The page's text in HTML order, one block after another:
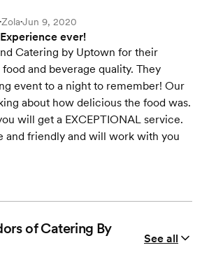
•Zola•Jun 9, 2020
ever!
Catering by Uptown for their
and beverage quality. They
event to a night to remember! Our
about how delicious the food was.
will get a EXCEPTIONAL service.
and friendly and will work with you
of Catering By
See all